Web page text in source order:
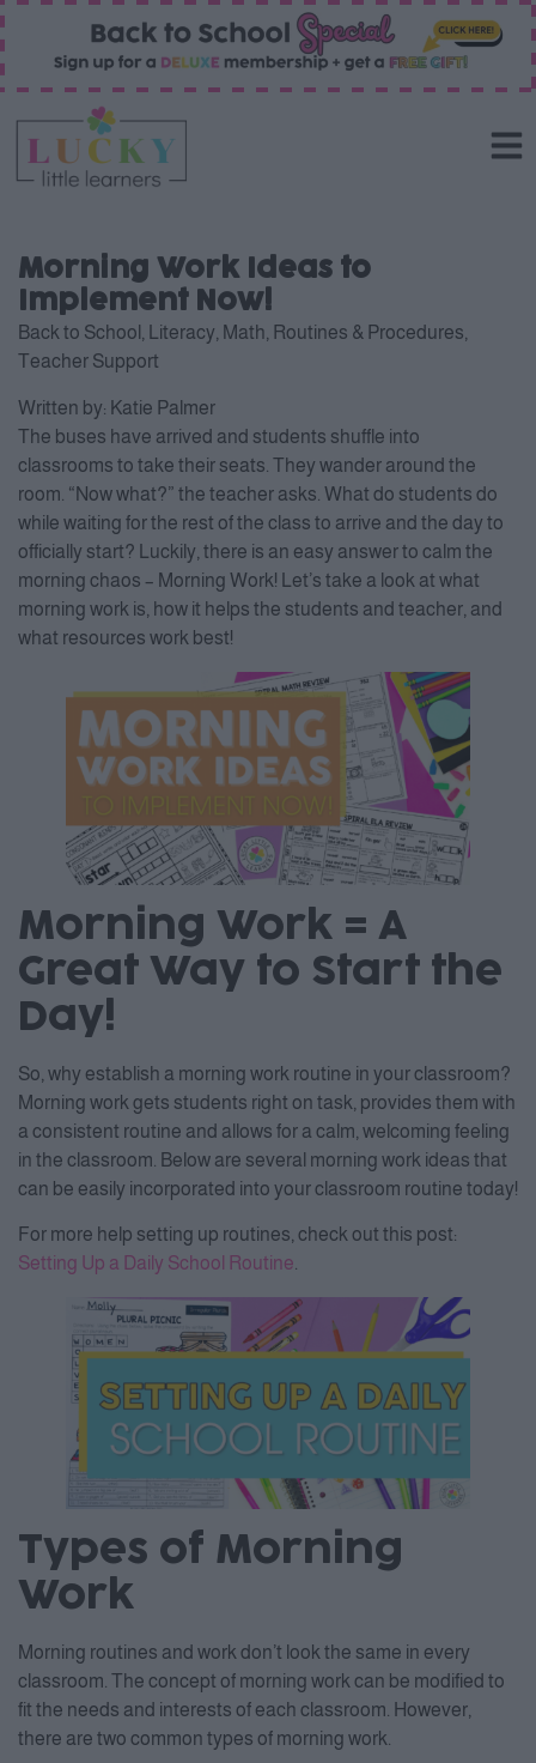
Morning Work Ideas to
Implement Now!
Back to School Literacy Math Routines & Procedures
Teacher Support
Written by: Katie Palmer
The buses have arrived and students shuffle into
classrooms to take their seats. They wander around the
room. “Now what?” the teacher asks. What do students do
while waiting for the rest of the class to arrive and the day to
officially start? Luckily, there is an easy answer to calm the
morning chaos – Morning Work! Let’s take a look at what
morning work is, how it helps the students and teacher, and
what resources work best!
Morning Work = A
Great Way to Start the
Day!
So, why establish a morning work routine in your classroom?
Morning work gets students right on task, provides them with
a consistent routine and allows for a calm, welcoming feeling
in the classroom. Below are several morning work ideas that
can be easily incorporated into your classroom routine today!
For more help setting up routines, check out this post:
Setting Up a Daily School Routine
Types of Morning
Work
Morning routines and work don’t look the same in every
classroom. The concept of morning work can be modified to
fit the needs and interests of each classroom. However,
there are two common types of morning work.